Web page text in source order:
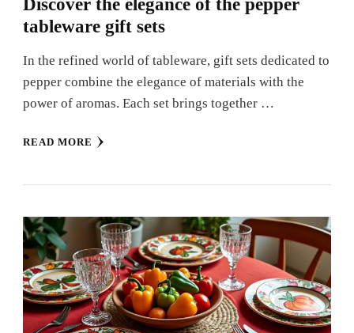
Discover the elegance of the pepper
tableware gift sets
In the refined world of tableware, gift sets dedicated to
pepper combine the elegance of materials with the
power of aromas. Each set brings together …
READ MORE